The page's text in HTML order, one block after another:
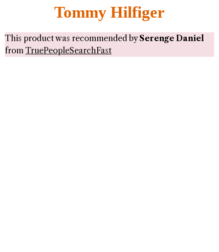
Tommy Hilfiger
This product was recommended bySerenge Daniel
from TruePeopleSearchFast